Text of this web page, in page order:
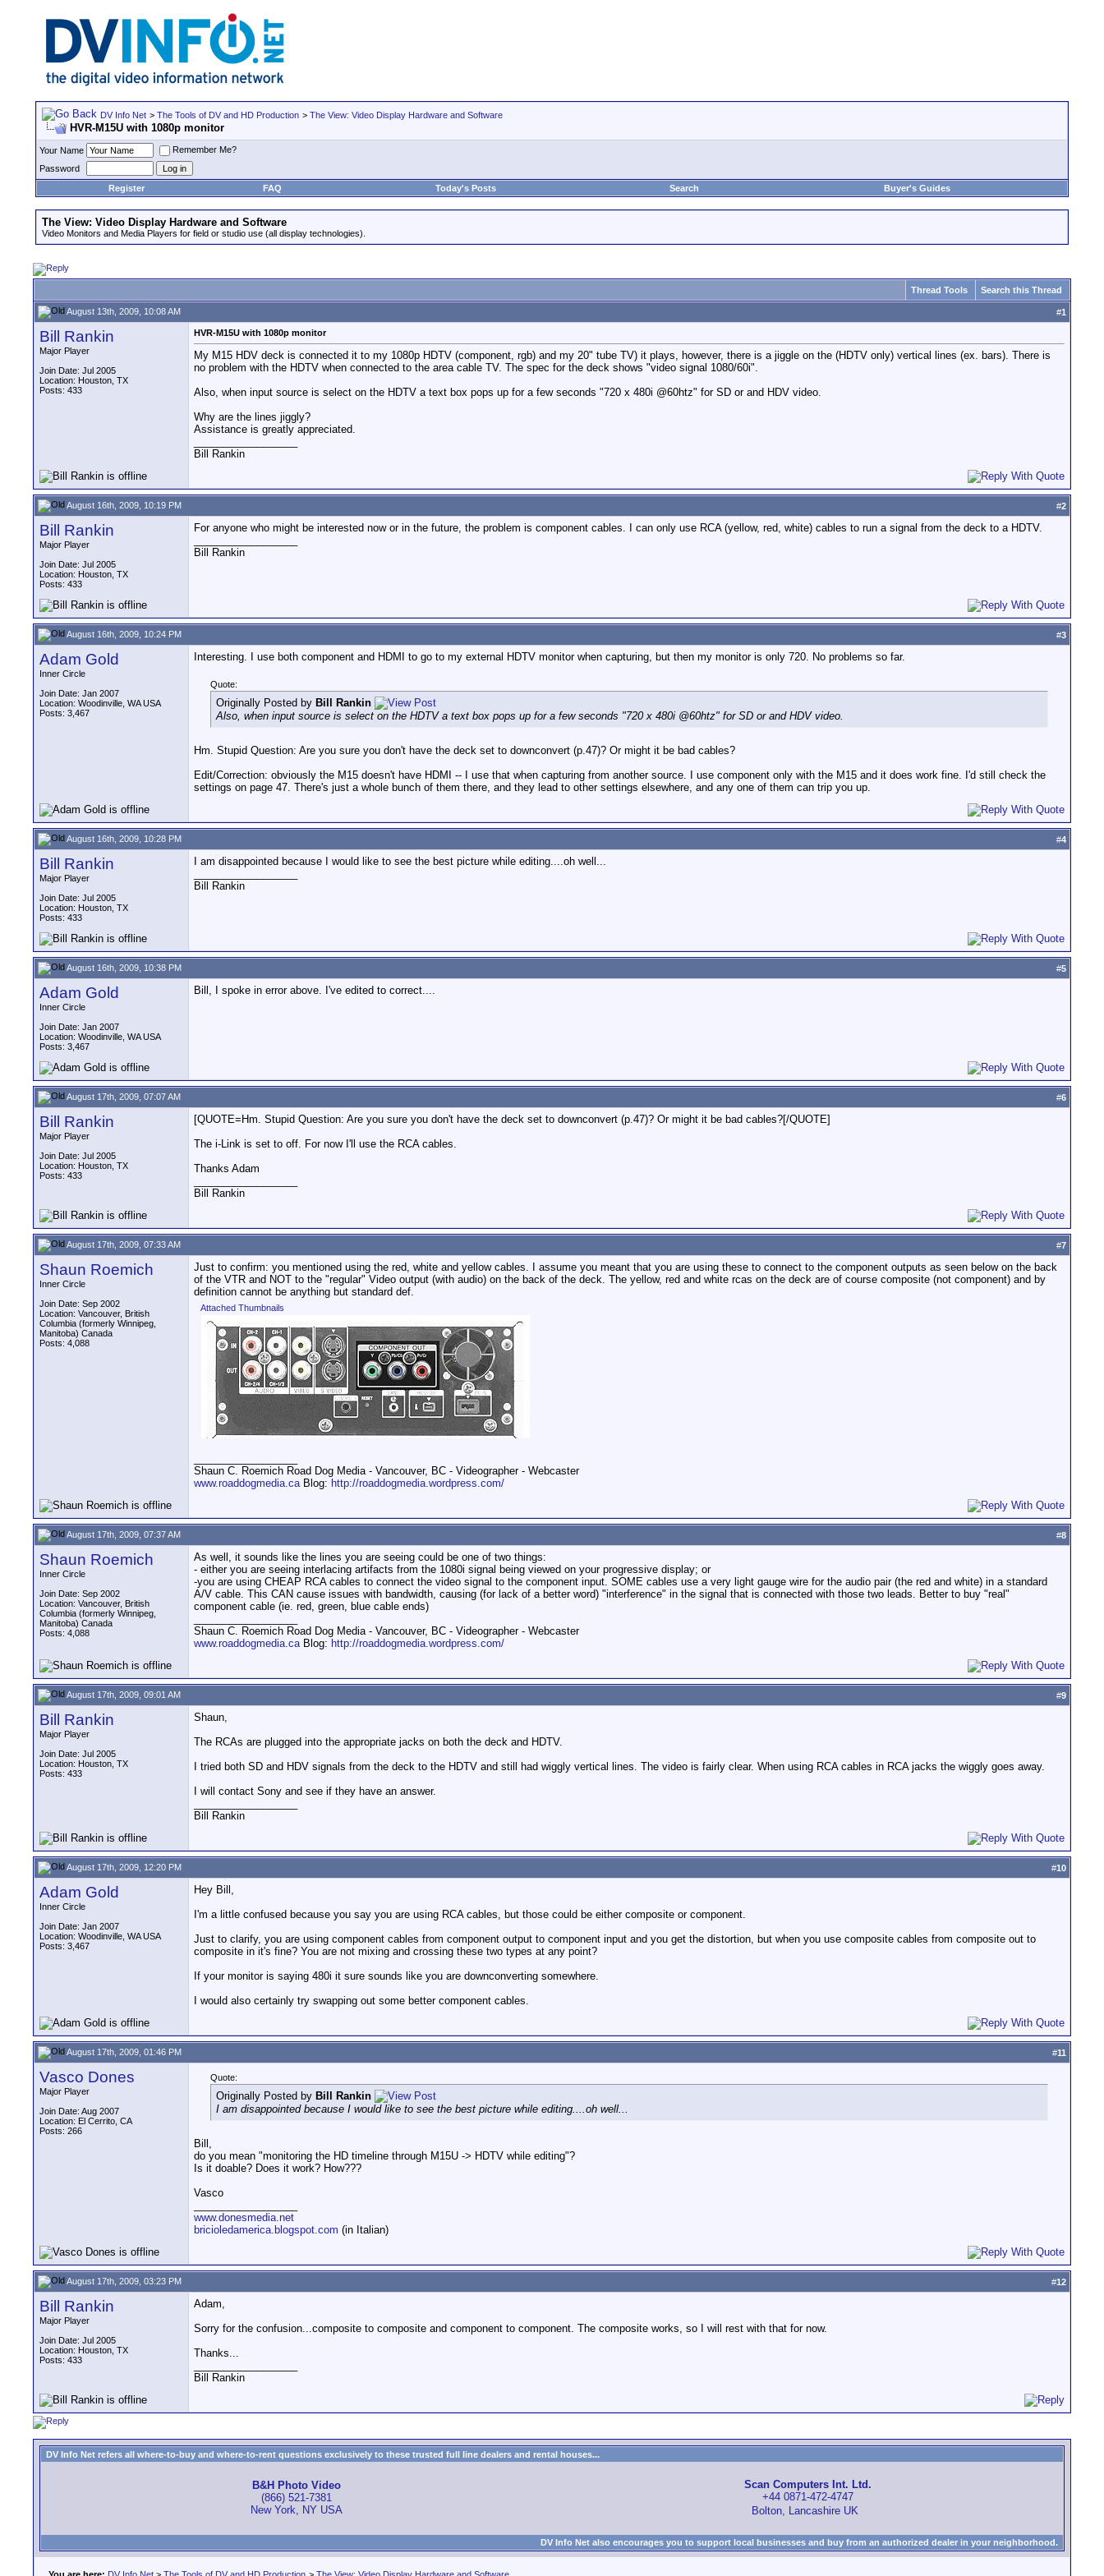
DV Info Net > The Tools of DV and HD Production > The View: Video Display Hardware and Software
HVR-M15U with 1080p monitor
Your Name
Remember Me?
Password
Register
FAQ Today's Posts Search Buyer's Guides
The View: Video Display Hardware and Software
Video Monitors and Media Players for field or studio use (all display technologies).
Thread Tools Search this Thread
August 13th, 2009, 10:08 AM #1
Bill Rankin
Major Player
Join Date: Jul 2005
Location: Houston, TX
Posts: 433
HVR-M15U with 1080p monitor
My M15 HDV deck is connected it to my 1080p HDTV (component, rgb) and my 20" tube TV) it plays, however, there is a jiggle on the (HDTV only) vertical lines (ex. bars). There is
no problem with the HDTV when connected to the area cable TV. The spec for the deck shows "video signal 1080/60i".
Also, when input source is select on the HDTV a text box pops up for a few seconds "720 x 480i @60htz" for SD or and HDV video.
Why are the lines jiggly?
Assistance is greatly appreciated.
Bill Rankin
August 16th, 2009, 10:19 PM #2
Bill Rankin
Major Player
Join Date: Jul 2005
Location: Houston, TX
Posts: 433
For anyone who might be interested now or in the future, the problem is component cables. I can only use RCA (yellow, red, white) cables to run a signal from the deck to a HDTV.
Bill Rankin
August 16th, 2009, 10:24 PM #3
Adam Gold
Inner Circle
Join Date: Jan 2007
Location: Woodinville, WA USA
Posts: 3,467
Interesting. I use both component and HDMI to go to my external HDTV monitor when capturing, but then my monitor is only 720. No problems so far.
Quote:
Originally Posted by Bill Rankin
Also, when input source is select on the HDTV a text box pops up for a few seconds "720 x 480i @60htz" for SD or and HDV video.
Hm. Stupid Question: Are you sure you don't have the deck set to downconvert (p.47)? Or might it be bad cables?
Edit/Correction: obviously the M15 doesn't have HDMI -- I use that when capturing from another source. I use component only with the M15 and it does work fine. I'd still check the
settings on page 47. There's just a whole bunch of them there, and they lead to other settings elsewhere, and any one of them can trip you up.
August 16th, 2009, 10:28 PM #4
Bill Rankin
Major Player
Join Date: Jul 2005
Location: Houston, TX
Posts: 433
I am disappointed because I would like to see the best picture while editing....oh well...
Bill Rankin
August 16th, 2009, 10:38 PM #5
Adam Gold
Inner Circle
Join Date: Jan 2007
Location: Woodinville, WA USA
Posts: 3,467
Bill, I spoke in error above. I've edited to correct....
August 17th, 2009, 07:07 AM #6
Bill Rankin
Major Player
Join Date: Jul 2005
Location: Houston, TX
Posts: 433
[QUOTE=Hm. Stupid Question: Are you sure you don't have the deck set to downconvert (p.47)? Or might it be bad cables?[/QUOTE]
The i-Link is set to off. For now I'll use the RCA cables.
Thanks Adam
Bill Rankin
August 17th, 2009, 07:33 AM #7
Shaun Roemich
Inner Circle
Join Date: Sep 2002
Location: Vancouver, British
Columbia (formerly Winnipeg,
Manitoba) Canada
Posts: 4,088
Just to confirm: you mentioned using the red, white and yellow cables. I assume you meant that you are using these to connect to the component outputs as seen below on the back
of the VTR and NOT to the "regular" Video output (with audio) on the back of the deck. The yellow, red and white rcas on the deck are of course composite (not component) and by
definition cannot be anything but standard def.
Attached Thumbnails
Shaun C. Roemich Road Dog Media - Vancouver, BC - Videographer - Webcaster
www.roaddogmedia.caBlog: http://roaddogmedia.wordpress.com/
August 17th, 2009, 07:37 AM #8
Shaun Roemich
Inner Circle
Join Date: Sep 2002
Location: Vancouver, British
Columbia (formerly Winnipeg,
Manitoba) Canada
Posts: 4,088
As well, it sounds like the lines you are seeing could be one of two things:
- either you are seeing interlacing artifacts from the 1080i signal being viewed on your progressive display; or
-you are using CHEAP RCA cables to connect the video signal to the component input. SOME cables use a very light gauge wire for the audio pair (the red and white) in a standard
A/V cable. This CAN cause issues with bandwidth, causing (for lack of a better word) "interference" in the signal that is connected with those two leads. Better to buy "real"
component cable (ie. red, green, blue cable ends)
Shaun C. Roemich Road Dog Media - Vancouver, BC - Videographer - Webcaster
www.roaddogmedia.caBlog: http://roaddogmedia.wordpress.com/
August 17th, 2009, 09:01 AM #9
Bill Rankin
Major Player
Join Date: Jul 2005
Location: Houston, TX
Posts: 433
Shaun,
The RCAs are plugged into the appropriate jacks on both the deck and HDTV.
I tried both SD and HDV signals from the deck to the HDTV and still had wiggly vertical lines. The video is fairly clear. When using RCA cables in RCA jacks the wiggly goes away.
I will contact Sony and see if they have an answer.
Bill Rankin
August 17th, 2009, 12:20 PM #10
Adam Gold
Inner Circle
Join Date: Jan 2007
Location: Woodinville, WA USA
Posts: 3,467
Hey Bill,
I'm a little confused because you say you are using RCA cables, but those could be either composite or component.
Just to clarify, you are using component cables from component output to component input and you get the distortion, but when you use composite cables from composite out to
composite in it's fine? You are not mixing and crossing these two types at any point?
If your monitor is saying 480i it sure sounds like you are downconverting somewhere.
I would also certainly try swapping out some better component cables.
August 17th, 2009, 01:46 PM #11
Vasco Dones
Major Player
Join Date: Aug 2007
Location: El Cerrito, CA
Posts: 266
Quote:
Originally Posted by Bill Rankin
I am disappointed because I would like to see the best picture while editing....oh well...
Bill,
do you mean "monitoring the HD timeline through M15U -> HDTV while editing"?
Is it doable? Does it work? How???
Vasco
www.donesmedia.net
bricioledamerica.blogspot.com (in Italian)
August 17th, 2009, 03:23 PM #12
Bill Rankin
Major Player
Join Date: Jul 2005
Location: Houston, TX
Posts: 433
Adam,
Sorry for the confusion...composite to composite and component to component. The composite works, so I will rest with that for now.
Thanks...
Bill Rankin
DV Info Net refers all where-to-buy and where-to-rent questions exclusively to these trusted full line dealers and rental houses...
B&H Photo Video
(866) 521-7381
New York, NY USA
Scan Computers Int. Ltd.
+44 0871-472-4747
Bolton, Lancashire UK
DV Info Net also encourages you to support local businesses and buy from an authorized dealer in your neighborhood.